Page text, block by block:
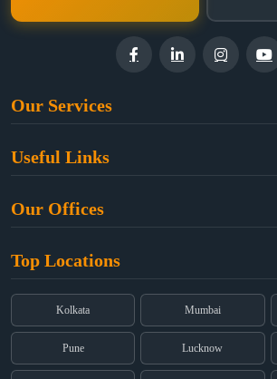
Our Services
Property Law
Dual Employment
Useful Links
About Us
Partners
Privacy Policy
Terms & Conditions
Our Offices
Old Post Office Street, Kolkata – 700 001
(East), Mumbai – 400 069
Registered:68, Jessore Road, Diamond Arcade
Kolkata, West Bengal 700055
Top Locations
Kolkata Mumbai
Pune Lucknow